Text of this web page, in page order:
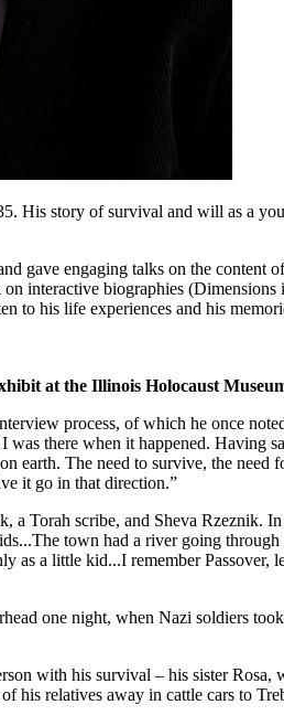
His story of survival and will as a
gave engaging talks on the content
interactive biographies
to his life experiences and his
at the Illinois Holocaust
process, of which he once
there when it happened. Having
The need to survive, the
it go in that direction.”
Torah scribe, and Sheva Rzeznik.
town had a river going
a little kid...I remember
one night, when Nazi soldiers
with his survival – his sister
his relatives away in cattle cars to